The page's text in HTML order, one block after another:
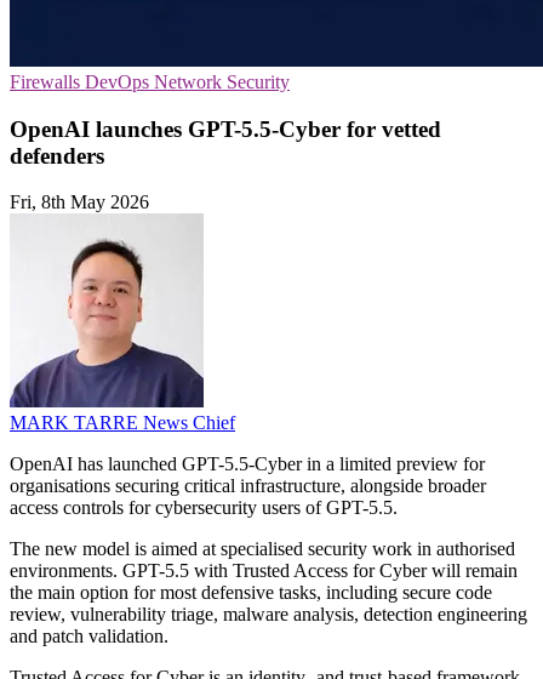
Firewalls DevOps Network Security
OpenAI launches GPT-5.5-Cyber for vetted
defenders
Fri, 8th May 2026
MARK TARRE News Chief
OpenAI has launched GPT-5.5-Cyber in a limited preview for
organisations securing critical infrastructure, alongside broader
access controls for cybersecurity users of GPT-5.5.
The new model is aimed at specialised security work in authorised
environments. GPT-5.5 with Trusted Access for Cyber will remain
the main option for most defensive tasks, including secure code
review, vulnerability triage, malware analysis, detection engineering
and patch validation.